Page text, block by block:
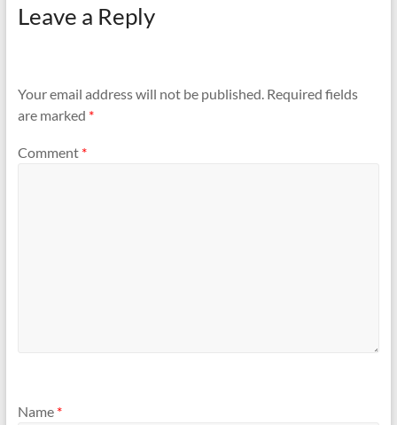
Leave a Reply
Your email address will not be published. Required fields
are marked *
Comment *
Name *